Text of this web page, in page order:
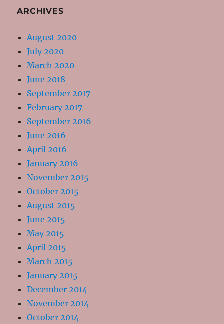
ARCHIVES
August 2020
July 2020
March 2020
June 2018
September 2017
February 2017
September 2016
June 2016
April 2016
January 2016
November 2015
October 2015
August 2015
June 2015
May 2015
April 2015
March 2015
January 2015
December 2014
November 2014
October 2014